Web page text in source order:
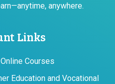
anywhere.
Links
Courses
Education and Vocational